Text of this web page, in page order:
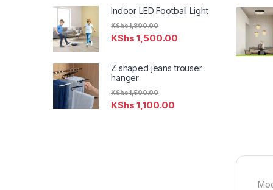
Indoor LED Football Light
KShs 1,500.00
KShs1,800.00
Z shaped jeans trouser
hanger
KShs 1,100.00
KShs1,500.00